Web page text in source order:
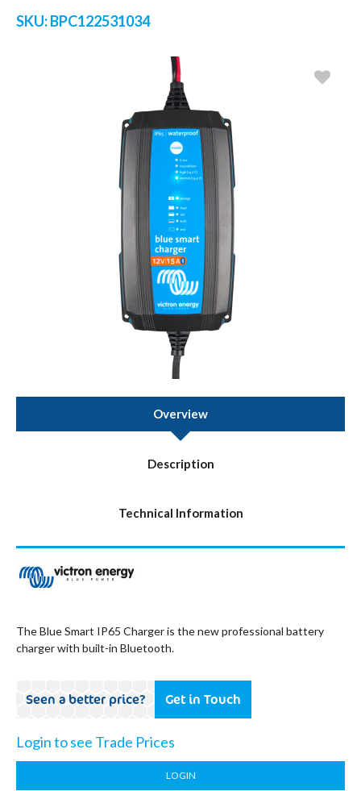
SKU:BPC122531034
Overview
Description
Technical Information
The Blue Smart IP65 Charger is the new professional battery
charger with built-in Bluetooth.
Seen a better price? Get in Touch
Login to see Trade Prices
LOGIN